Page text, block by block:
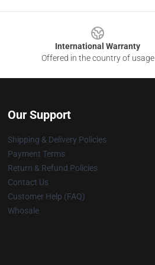
International Warranty
Offered in the country of usage
Our Support
Shipping & Delivery Policies
Payment Terms
Return & Refund Policies
Contact Us
Customer Help (FAQ)
Whosale